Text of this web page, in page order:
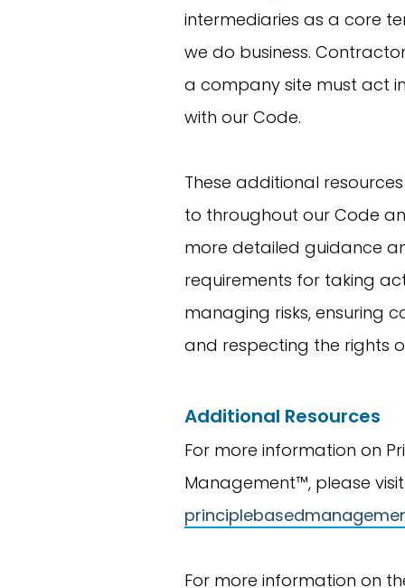
intermediaries as a core
we do business.
a company site must act
with our Code.
These additional
to throughout our Code
more detailed guidance
requirements for taking
managing risks, ensuring
and respecting the rights
Additional Resources
For more information on
Management™, please visit
For more information on